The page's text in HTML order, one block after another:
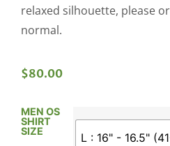
relaxed silhouette, please
normal.
$80.00
MEN OS
SHIRT
SIZE
L : 16" - 16.5"